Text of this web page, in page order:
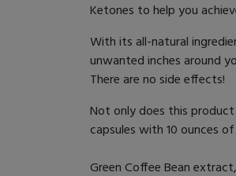
Ketones to help you
With its all-natural
unwanted inches around
There are no side effects!
Not only does this
capsules with 10 ounces
Green Coffee Bean